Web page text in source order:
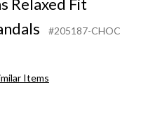
Relaxed Fit
#205187-CHOC
Items